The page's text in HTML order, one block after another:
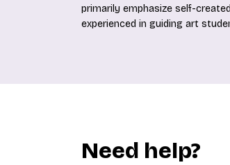
primarily emphasize self-
experienced in guiding art
Need help?